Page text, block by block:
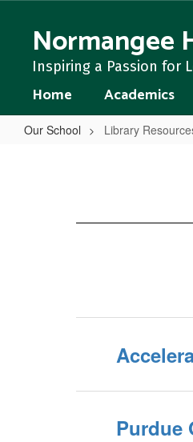
contentNormangee
Inspiring a Passion for
Home Academics
Our School Library
Purdue